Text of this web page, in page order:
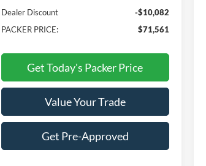
Dealer Discount
-$10,082
PACKER PRICE:
$71,561
Get Today's Packer Price
Value Your Trade
Get Pre-Approved